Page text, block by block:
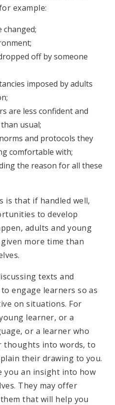
example:
off by someone
imposed by adults
are less confident and
usual;
and protocols they
comfortable with;
the reason for all these
is that if handled well,
to develop
adults and young
more time than
texts and
engage learners so as
on situations. For
learner, or a
or a learner who
into words, to
their drawing to you.
you an insight into how
They may offer
that will help you